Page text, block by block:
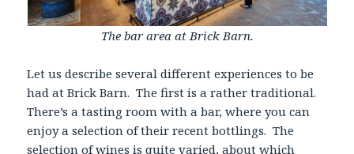
The bar area at Brick Barn.
Let us describe several different experiences to be
had at Brick Barn. The first is a rather traditional.
There’s a tasting room with a bar, where you can
enjoy a selection of their recent bottlings. The
selection of wines is quite varied, about which